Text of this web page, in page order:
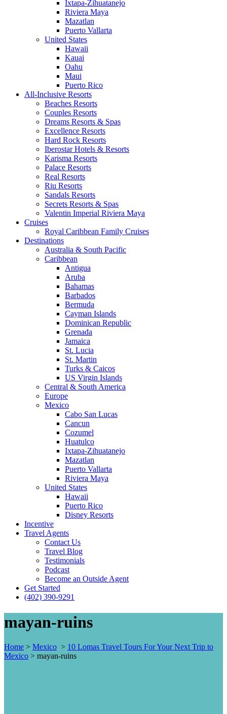
Ixtapa-Zihuatanejo
Riviera Maya
Mazatlan
Puerto Vallarta
United States
Hawaii
Kauai
Oahu
Maui
Puerto Rico
All-Inclusive Resorts
Beaches Resorts
Couples Resorts
Dreams Resorts & Spas
Excellence Resorts
Hard Rock Resorts
Iberostar Hotels & Resorts
Karisma Resorts
Palace Resorts
Real Resorts
Riu Resorts
Sandals Resorts
Secrets Resorts & Spas
Valentin Imperial Riviera Maya
Cruises
Royal Caribbean Family Cruises
Destinations
Australia & South Pacific
Caribbean
Antigua
Aruba
Bahamas
Barbados
Bermuda
Cayman Islands
Dominican Republic
Grenada
Jamaica
St. Lucia
St. Martin
Turks & Caicos
US Virgin Islands
Central & South America
Europe
Mexico
Cabo San Lucas
Cancun
Cozumel
Huatulco
Ixtapa-Zihuatanejo
Mazatlan
Puerto Vallarta
Riviera Maya
United States
Hawaii
Puerto Rico
Disney Resorts
Incentive
Travel Agents
Contact Us
Travel Blog
Testimonials
Podcast
Become an Outside Agent
Get Started
(402) 390-9291
mayan-ruins
Home > Mexico > 10 Lomas Travel Tours For Your Next Trip to
Mexico > mayan-ruins